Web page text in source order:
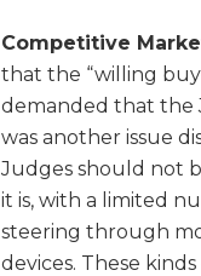
Competitive
that the “willing
demanded that the
was another issue
Judges should not
it is, with a limited
steering through
devices. These